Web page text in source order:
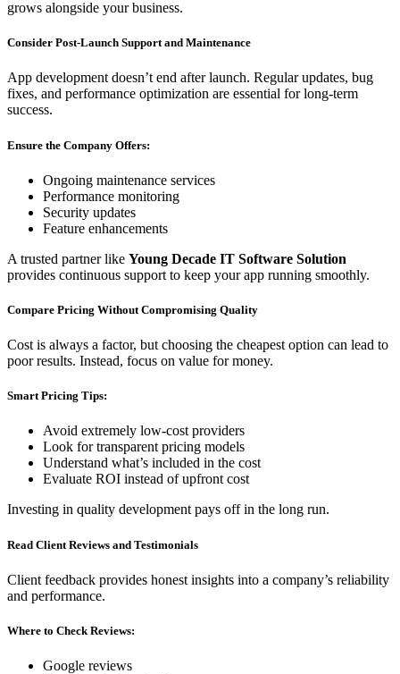
grows alongside your business.
Consider Post-Launch Support and Maintenance
App development doesn’t end after launch. Regular updates, bug
fixes, and performance optimization are essential for long-term
success.
Ensure the Company Offers:
Ongoing maintenance services
Performance monitoring
Security updates
Feature enhancements
A trusted partner like Young Decade IT Software Solution
provides continuous support to keep your app running smoothly.
Compare Pricing Without Compromising Quality
Cost is always a factor, but choosing the cheapest option can lead to
poor results. Instead, focus on value for money.
Smart Pricing Tips:
Avoid extremely low-cost providers
Look for transparent pricing models
Understand what’s included in the cost
Evaluate ROI instead of upfront cost
Investing in quality development pays off in the long run.
Read Client Reviews and Testimonials
Client feedback provides honest insights into a company’s reliability
and performance.
Where to Check Reviews:
Google reviews